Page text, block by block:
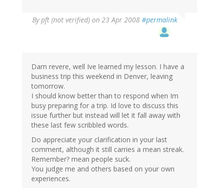
Bypft (not verified) on 23 Apr 2008 #permalink
Darn revere, well Ive learned my lesson. I have a
business trip this weekend in Denver, leaving
tomorrow.
I should know better than to respond when Im
busy preparing for a trip. Id love to discuss this
issue further but instead will let it fall away with
these last few scribbled words.
Do appreciate your clarification in your last
comment, although it still carries a mean streak.
Remember? mean people suck.
You judge me and others based on your own
experiences.